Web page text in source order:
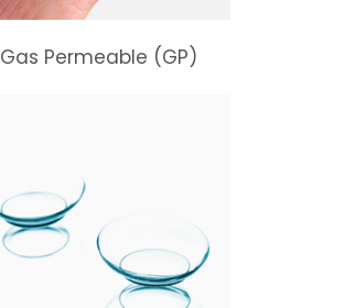
Gas Permeable (GP)